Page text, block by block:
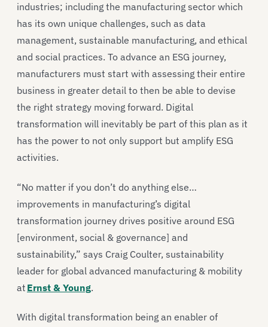
industries; including the manufacturing sector which
has its own unique challenges, such as data
management, sustainable manufacturing, and ethical
and social practices. To advance an ESG journey,
manufacturers must start with assessing their entire
business in greater detail to then be able to devise
the right strategy moving forward. Digital
transformation will inevitably be part of this plan as it
has the power to not only support but amplify ESG
activities.
“No matter if you don’t do anything else…
improvements in manufacturing’s digital
transformation journey drives positive around ESG
[environment, social & governance] and
sustainability,” says Craig Coulter, sustainability
leader for global advanced manufacturing & mobility
at Ernst & Young.
With digital transformation being an enabler of